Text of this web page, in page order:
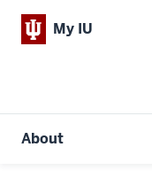
My IU
About